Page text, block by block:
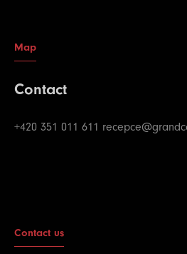
Map
Contact
+420 351 011 611
Contact us